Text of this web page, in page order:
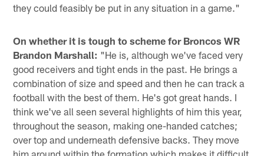
they could feasibly be put in any situation in a game."
On whether it is tough to scheme for Broncos WR
Brandon Marshall: "He is, although we've faced very
good receivers and tight ends in the past. He brings a
combination of size and speed and then he can track a
football with the best of them. He's got great hands. I
think we've all seen several highlights of him this year,
throughout the season, making one-handed catches;
over top and underneath defensive backs. They move
him around within the formation which makes it difficult